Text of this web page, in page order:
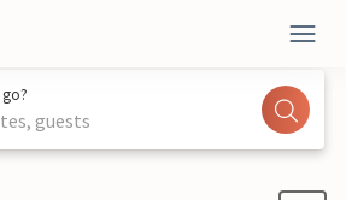
guests